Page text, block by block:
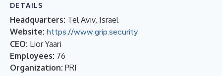
DETAILS
Headquarters: Tel Aviv, Israel
Website: https://www.grip.security
CEO: Lior Yaari
Employees: 76
Organization: PRI